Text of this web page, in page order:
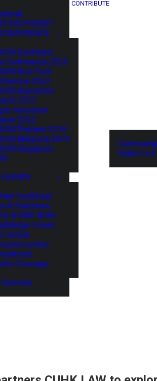
SOUTHEAST
Southeast
Conference 2025
Asia Tech
2024
Innovation
2023
Innovation
2022
Thailand 2019
Malaysia 2019
Singapore
SouthEast
AI Hardware
(HNSE AHB)
Forum
Global
Coverage
CONTRIBUTE
Submit a